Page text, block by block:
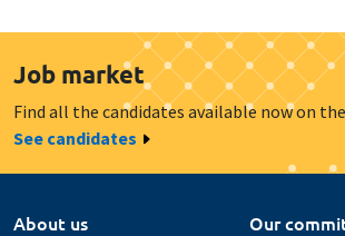
Job market
Find all the candidates available now on
See candidates
About us
Our